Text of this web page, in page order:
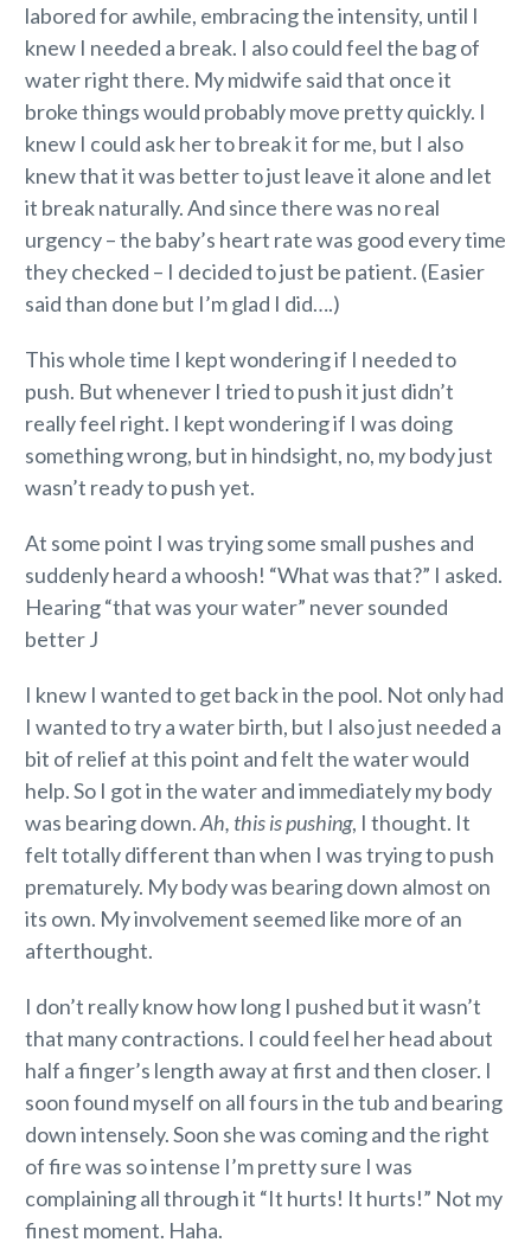
labored for awhile, embracing the intensity, until I
knew I needed a break. I also could feel the bag of
water right there. My midwife said that once it
broke things would probably move pretty quickly. I
knew I could ask her to break it for me, but I also
knew that it was better to just leave it alone and let
it break naturally. And since there was no real
urgency – the baby’s heart rate was good every time
they checked – I decided to just be patient. (Easier
said than done but I’m glad I did….)
This whole time I kept wondering if I needed to
push. But whenever I tried to push it just didn’t
really feel right. I kept wondering if I was doing
something wrong, but in hindsight, no, my body just
wasn’t ready to push yet.
At some point I was trying some small pushes and
suddenly heard a whoosh! “What was that?” I asked.
Hearing “that was your water” never sounded
better J
I knew I wanted to get back in the pool. Not only had
I wanted to try a water birth, but I also just needed a
bit of relief at this point and felt the water would
help. So I got in the water and immediately my body
was bearing down.Ah, this is pushing, I thought. It
felt totally different than when I was trying to push
prematurely. My body was bearing down almost on
its own. My involvement seemed like more of an
afterthought.
I don’t really know how long I pushed but it wasn’t
that many contractions. I could feel her head about
half a finger’s length away at first and then closer. I
soon found myself on all fours in the tub and bearing
down intensely. Soon she was coming and the right
of fire was so intense I’m pretty sure I was
complaining all through it “It hurts! It hurts!” Not my
finest moment. Haha.